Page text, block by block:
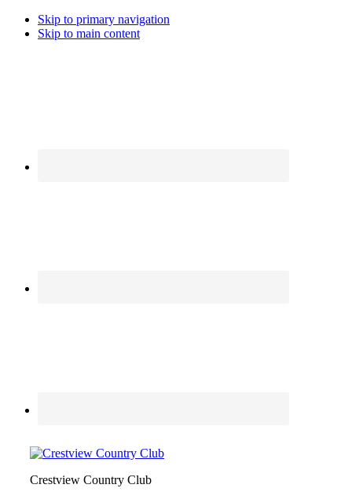
Skip to primary navigation
Skip to main content
Crestview Country Club